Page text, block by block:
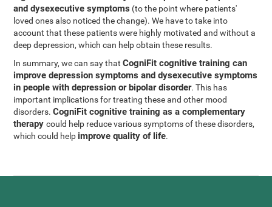
and dysexecutive symptoms (to the point where patients'
loved ones also noticed the change). We have to take into
account that these patients were highly motivated and without a
deep depression, which can help obtain these results.
In summary, we can say thatCogniFit cognitive training can
improve depression symptoms and dysexecutive symptoms
in people with depression or bipolar disorder. This has
important implications for treating these and other mood
disorders.CogniFit cognitive training as a complementary
therapycould help reduce various symptoms of these disorders,
which could help improve quality of life.